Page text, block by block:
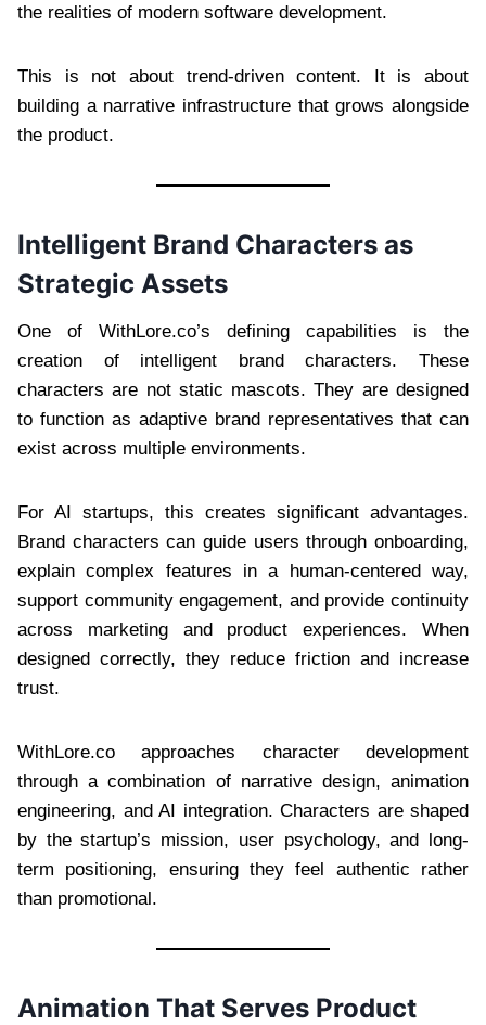
the realities of modern software development.
This is not about trend-driven content. It is about
building a narrative infrastructure that grows alongside
the product.
Intelligent Brand Characters as
Strategic Assets
One of WithLore.co’s defining capabilities is the
creation of intelligent brand characters. These
characters are not static mascots. They are designed
to function as adaptive brand representatives that can
exist across multiple environments.
For AI startups, this creates significant advantages.
Brand characters can guide users through onboarding,
explain complex features in a human-centered way,
support community engagement, and provide continuity
across marketing and product experiences. When
designed correctly, they reduce friction and increase
trust.
WithLore.co approaches character development
through a combination of narrative design, animation
engineering, and AI integration. Characters are shaped
by the startup’s mission, user psychology, and long-
term positioning, ensuring they feel authentic rather
than promotional.
Animation That Serves Product